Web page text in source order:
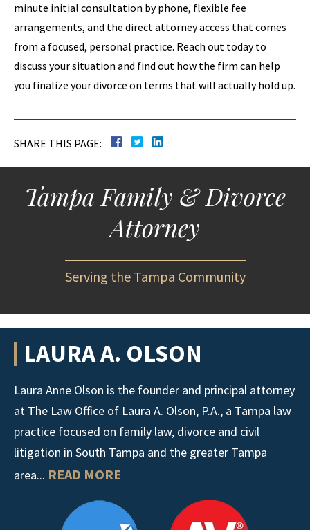
minute initial consultation by phone, flexible fee
arrangements, and the direct attorney access that comes
from a focused, personal practice. Reach out today to
discuss your situation and find out how the firm can help
you finalize your divorce on terms that will actually hold up.
SHARE THIS PAGE:
Tampa Family & Divorce
Attorney
Serving the Tampa Community
LAURA A. OLSON
Laura Anne Olson is the founder and principal attorney
at The Law Office of Laura A. Olson, P.A., a Tampa law
practice focused on family law, divorce and civil
litigation in South Tampa and the greater Tampa
area... READ MORE